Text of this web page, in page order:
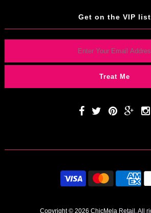
Get on the VIP list
Copyright © 2026 ChicMela Retail. All